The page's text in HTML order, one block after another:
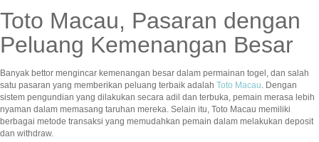
Toto Macau, Pasaran dengan
Peluang Kemenangan Besar
Banyak bettor mengincar kemenangan besar dalam permainan togel, dan salah
satu pasaran yang memberikan peluang terbaik adalah Toto Macau. Dengan
sistem pengundian yang dilakukan secara adil dan terbuka, pemain merasa lebih
nyaman dalam memasang taruhan mereka. Selain itu, Toto Macau memiliki
berbagai metode transaksi yang memudahkan pemain dalam melakukan deposit
dan withdraw.